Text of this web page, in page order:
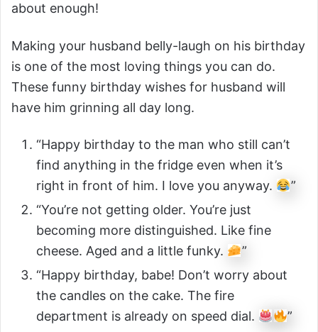
about enough!
Making your husband belly-laugh on his birthday
is one of the most loving things you can do.
These funny birthday wishes for husband will
have him grinning all day long.
“Happy birthday to the man who still can’t
find anything in the fridge even when it’s
right in front of him. I love you anyway.
”
“You’re not getting older. You’re just
becoming more distinguished. Like fine
cheese. Aged and a little funky.
”
“Happy birthday, babe! Don’t worry about
the candles on the cake. The fire
department is already on speed dial.
”